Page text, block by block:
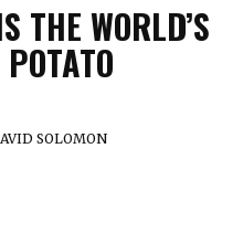
THE WORLD’S
SOLOMON